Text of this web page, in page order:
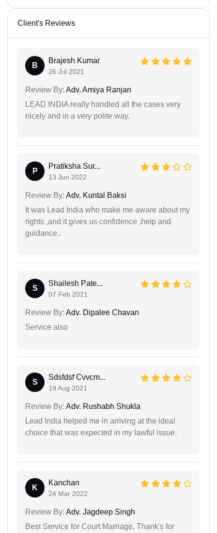
Client's Reviews
B
Brajesh Kumar
26 Jul 2021
Review By: Adv. Amiya Ranjan
LEAD INDIA really handled all the cases very
nicely and in a very polite way.
P
Pratiksha Sur...
13 Jun 2022
Review By: Adv. Kuntal Baksi
It was Lead India who make me aware about my
rights ,and it gives us confidence ,help and
guidance..
S
Shailesh Pate...
07 Feb 2021
Review By: Adv. Dipalee Chavan
Service also
S
Sdsfdsf Cvvcm...
19 Aug 2021
Review By: Adv. Rushabh Shukla
Lead India helped me in arriving at the ideal
choice that was expected in my lawful issue.
K
Kanchan
24 Mar 2022
Review By: Adv. Jagdeep Singh
Best Service for Court Marriage. Thank's for